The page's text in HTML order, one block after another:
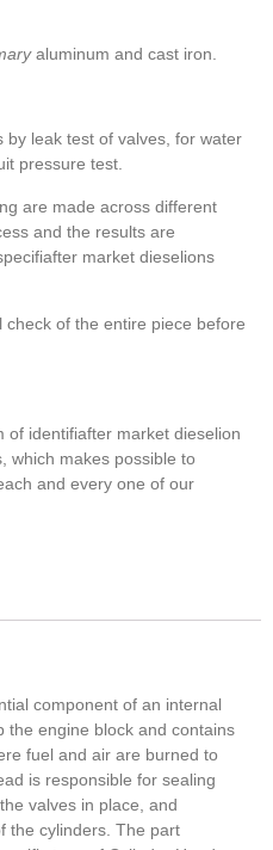
aluminum and cast iron.
leak test of valves, for water
pressure test.
are made across different
and the results are
market dieselions
check of the entire piece before
of identifiafter market dieselion
which makes possible to
and every one of our
component of an internal
the engine block and contains
fuel and air are burned to
is responsible for sealing
valves in place, and
the cylinders. The part